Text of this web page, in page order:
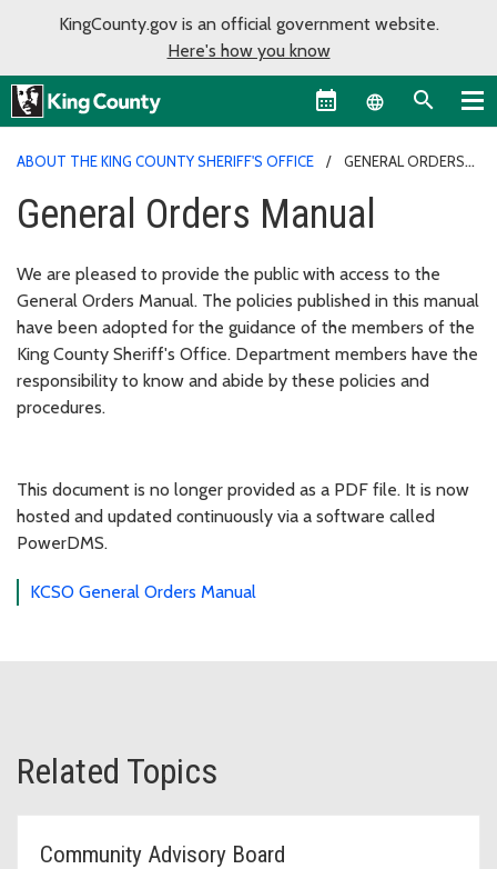
KingCounty.gov is an official government website.
Here's how you know
Language
ABOUT THE KING COUNTY SHERIFF'S OFFICE
GENERAL ORDERS
General Orders Manual
We are pleased to provide the public with access to the
General Orders Manual. The policies published in this manual
have been adopted for the guidance of the members of the
King County Sheriff's Office. Department members have the
responsibility to know and abide by these policies and
procedures.
This document is no longer provided as a PDF file. It is now
hosted and updated continuously via a software called
PowerDMS.
KCSO General Orders Manual
Related Topics
Community Advisory Board